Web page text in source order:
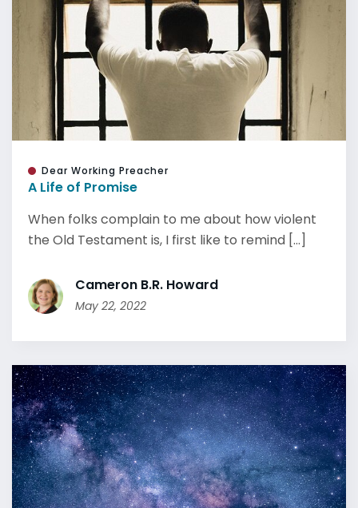
Dear Working Preacher
A Life of Promise
When folks complain to me about how violent
the Old Testament is, I first like to remind [...]
Cameron B.R. Howard
May 22, 2022